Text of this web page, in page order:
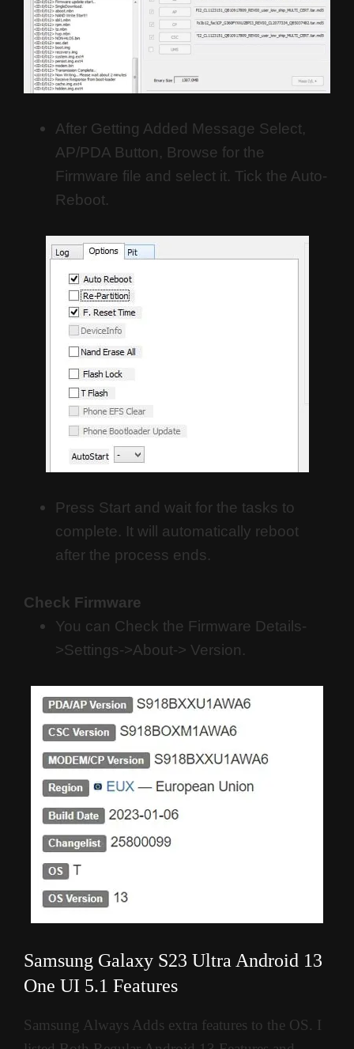
After Getting Added Message Select,
AP/PDA Button, Browse for the
Firmware file and select it. Tick the Auto-
Reboot.
Press Start and wait for the tasks to
complete. It will automatically reboot
after the process ends.
Check Firmware
You can Check the Firmware Details-
>Settings->About-> Version.
Samsung Galaxy S23 Ultra Android 13
One UI 5.1 Features
Samsung Always Adds extra features to the OS. I